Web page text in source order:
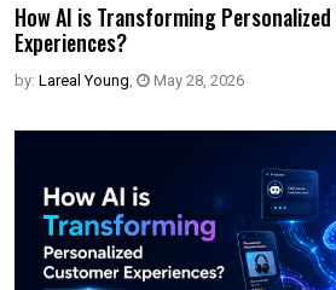
How AI is Transforming
Experiences?
by: Lareal Young, May 28, 2026